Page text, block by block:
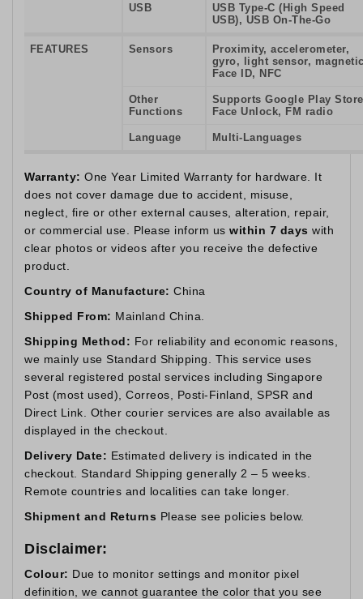
USB
USB Type-C (High Speed
USB), USB On-The-Go
FEATURES Sensors
Proximity, accelerometer,
gyro, light sensor,
Face ID, NFC
Other
Functions
Supports Google Play
Face Unlock, FM radio
Language Multi-Languages
Warranty: One Year Limited Warranty for hardware. It
does not cover damage due to accident, misuse,
neglect, fire or other external causes, alteration, repair,
or commercial use. Please inform us within 7 days with
clear photos or videos after you receive the defective
product.
Country of Manufacture: China
Shipped From: Mainland China.
Shipping Method: For reliability and economic reasons,
we mainly use Standard Shipping. This service uses
several registered postal services including Singapore
Post (most used), Correos, Posti-Finland, SPSR and
Direct Link. Other courier services are also available as
displayed in the checkout.
Delivery Date: Estimated delivery is indicated in the
checkout. Standard Shipping generally 2 – 5 weeks.
Remote countries and localities can take longer.
Shipment and Returns Please see policies below.
Disclaimer:
Colour: Due to monitor settings and monitor pixel
definition, we cannot guarantee the color that you see